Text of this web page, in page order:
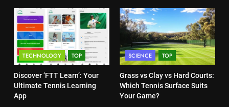
PLAYERS
8
Coco Gauff Falls Short in
Wimbledon Semifinal Against
Muchova
PLAYERS
1
National Bank Open: Leading
the Charge in Sustainability
SCIENCE
2
Essential Lighting Standards for
TECHNOLOGY TOP
Discover ‘FTT Learn’: Your
Ultimate Tennis Learning
App
SCIENCE TOP
Grass vs Clay vs Hard Courts:
Which Tennis Surface Suits
Your Game?